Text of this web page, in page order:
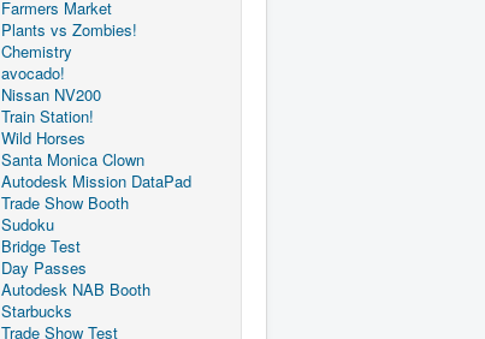
Farmers Market
Plants vs Zombies!
Chemistry
avocado!
Nissan NV200
Train Station!
Wild Horses
Santa Monica Clown
Autodesk Mission DataPad
Trade Show Booth
Sudoku
Bridge Test
Day Passes
Autodesk NAB Booth
Starbucks
Trade Show Test